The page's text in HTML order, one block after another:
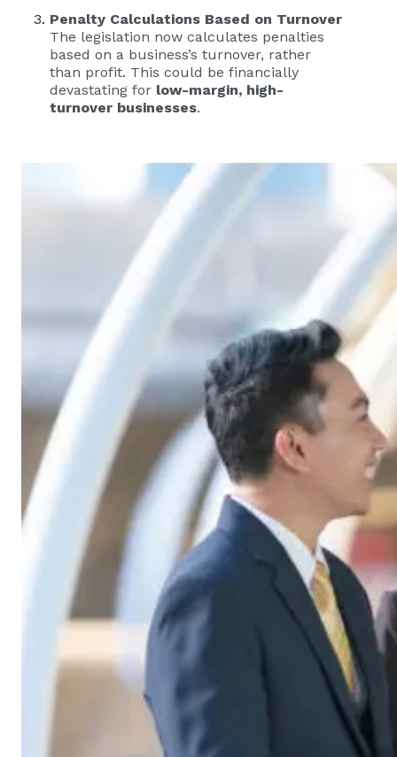
Penalty Calculations Based on Turnover
The legislation now calculates penalties
based on a business’s turnover, rather
than profit. This could be financially
devastating for low-margin, high-
turnover businesses.